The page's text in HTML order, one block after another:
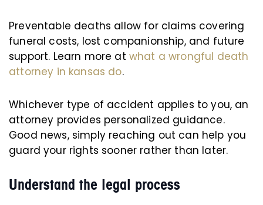
Preventable deaths allow for claims covering
funeral costs, lost companionship, and future
support. Learn more at what a wrongful death
attorney in kansas do.
Whichever type of accident applies to you, an
attorney provides personalized guidance.
Good news, simply reaching out can help you
guard your rights sooner rather than later.
Understand the legal process